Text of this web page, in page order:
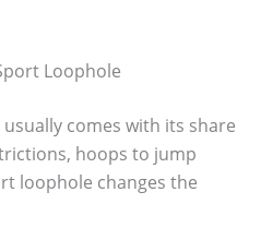
Loophole
comes with its share
hoops to jump
loophole changes the